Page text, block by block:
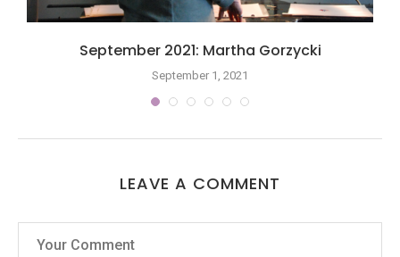
September 2021: Martha Gorzycki
September 1, 2021
LEAVE A COMMENT